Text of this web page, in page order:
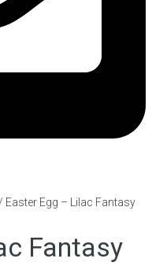
/ Easter Egg – Lilac Fantasy
Fantasy